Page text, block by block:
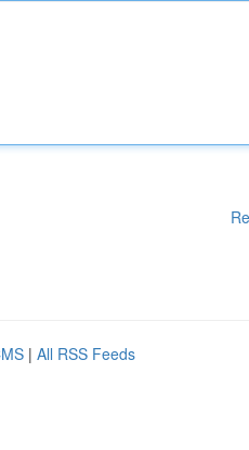
| All RSS Feeds